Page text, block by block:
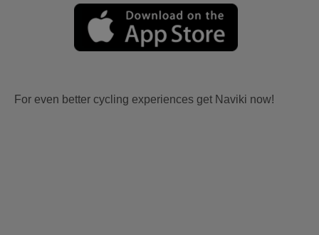
For even better cycling experiences get Naviki now!